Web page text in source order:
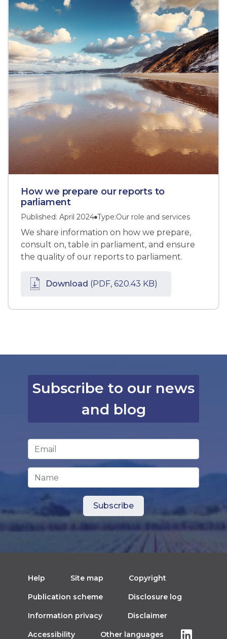
How we prepare our reports to
parliament
Published: April 2024 Type:Our role and services
We share information on how we prepare,
consult on, table in parliament, and ensure
the quality of our reports to parliament.
Download (PDF, 620.43 KB)
Subscribe to our news
and blog
Email Address
Name
Help Site map Copyright
Publication scheme Disclosure log
Information privacy Disclaimer
Accessibility Other languages